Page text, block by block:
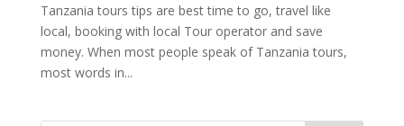
Tanzania tours tips are best time to go, travel like
local, booking with local Tour operator and save
money. When most people speak of Tanzania tours,
most words in...